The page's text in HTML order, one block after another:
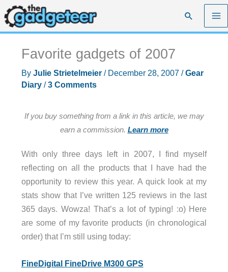
Skip
to
content
Search
Favorite gadgets of 2007
By Julie Strietelmeier / December 28, 2007 /Gear
Diary/3 Comments
If you buy something from a link in this article, we may
earn a commission. Learn more
With only three days left in 2007, I find myself
reflecting on all the products that I have had the
opportunity to review this year. A quick look at my
stats show that I’ve written 125 reviews in the last
365 days. Wowza! That’s a lot of typing! :o) Here
are some of my favorite products (in chronological
order) that I’m still using today:
FineDigital FineDrive M300 GPS